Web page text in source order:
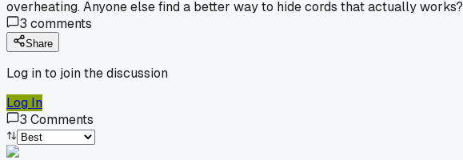
overheating. Anyone else find a better way to hide cords that actually works?
3 comments
Share
Log in to join the discussion
Log In
3 Comments